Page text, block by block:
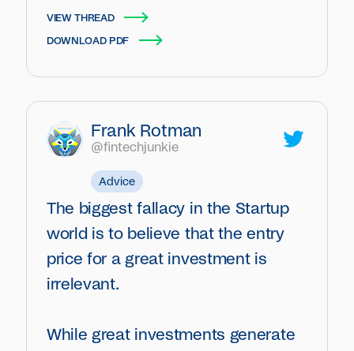
VIEW THREAD
DOWNLOAD PDF
Frank Rotman
@fintechjunkie
Advice
The biggest fallacy in the Startup
world is to believe that the entry
price for a great investment is
irrelevant.
While great investments generate